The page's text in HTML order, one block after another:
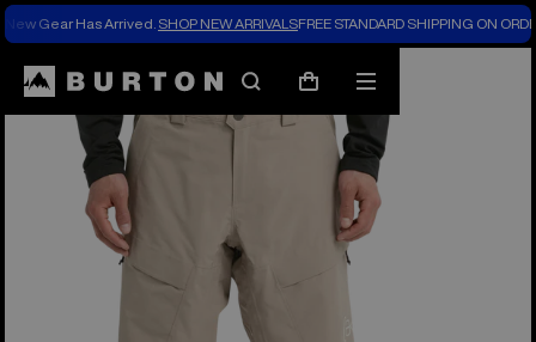
New Gear Has Arrived. SHOP NEW ARRIVALSFREE STANDARD SHIPPING ON
SearchCart
Mobile
menu
Burton Experts Break it Down